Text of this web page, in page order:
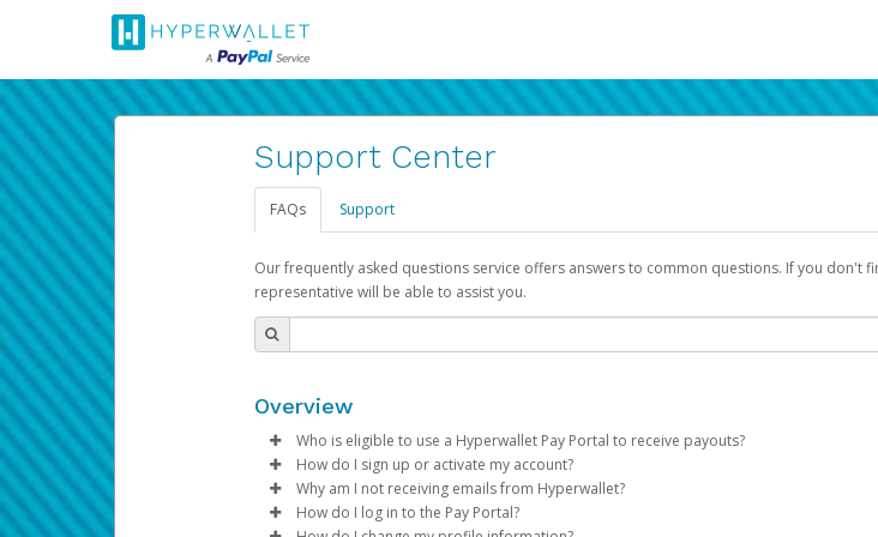
Support Center
FAQs Support
Our frequently asked questions service offers answers to common questions. If you don't
representative will be able to assist you.
Overview
Who is eligible to use a Hyperwallet Pay Portal to receive payouts?
To be eligible, you must meet all of the following criteria:
Be 18 years of age or older
How do I sign up or activate my account?
Pay Portal will create a Hyperwallet account on your behalf. Once created, an
process.
Why am I not receiving emails from Hyperwallet?
Sometimes, legitimate emails can be filtered into your spam or junk folder by
How do I log in to the Pay Portal?